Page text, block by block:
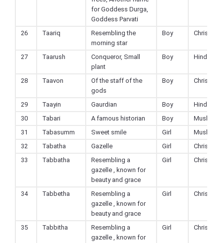
for Goddess Durga,
Goddess Parvati
26 Taariq
Resembling the
morning star
Boy Christian
27 Taarush
Conqueror, Small
plant
Boy Hindu
28 Taavon
Of the staff of the
gods
Boy Christian
29 Taayin Gaurdian Boy
Hindu
30
Tabari A famous historian Boy
Muslim
31
Tabasumm Sweet smile Girl
Muslim
32
Tabatha Gazelle Girl
Christian
33
Tabbatha
Resembling a
gazelle , known for
beauty and grace
Girl Christian
34 Tabbetha
Resembling a
gazelle , known for
beauty and grace
Girl Christian
35 Tabbitha
Resembling a
gazelle , known for
Girl Christian